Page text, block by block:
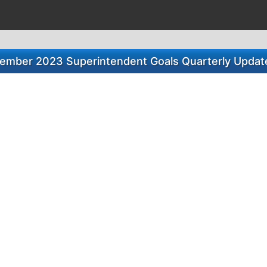
2023 Superintendent Goals Quarterly